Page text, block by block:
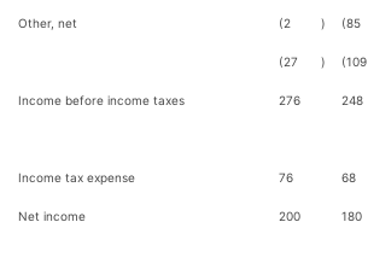
Other, net (2 ) (85
(27 ) (109
Income before income taxes 276 248
Income tax expense 76 68
Net income 200 180